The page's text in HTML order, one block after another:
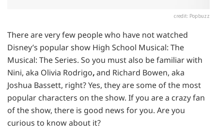
credit: Popbuzz
There are very few people who have not watched
Disney’s popular show High School Musical: The
Musical: The Series. So you must also be familiar with
Nini, aka Olivia Rodrigo,and Richard Bowen, aka
Joshua Bassett, right? Yes, they are some of the most
popular characters on the show. If you are a crazy fan
of the show, there is good news for you. Are you
curious to know about it?